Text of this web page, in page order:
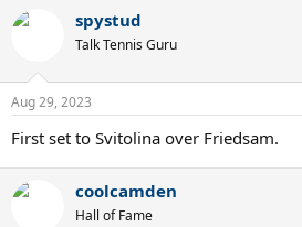
c
s
:
spystud
Talk Tennis Guru
Aug 29, 2023
First set to Svitolina over Friedsam.
coolcamden
Hall of Fame